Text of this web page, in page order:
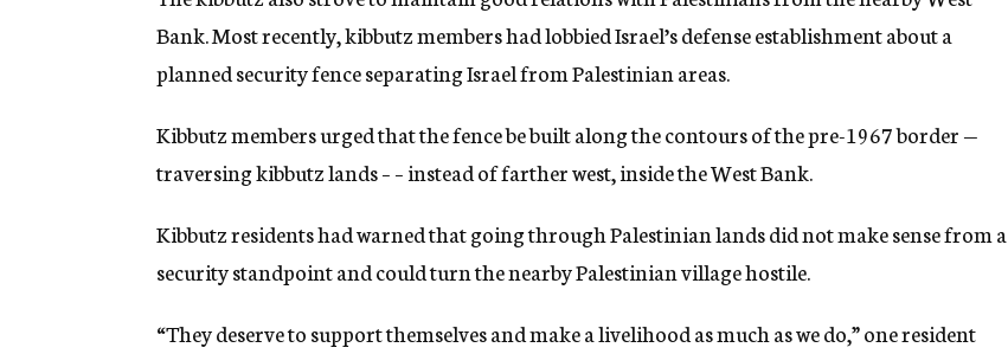
Bank. Most recently, kibbutz members had lobbied Israel’s defense establishment about a
planned security fence separating Israel from Palestinian areas.
Kibbutz members urged that the fence be built along the contours of the pre-1967 border —
traversing kibbutz lands – – instead of farther west, inside the West Bank.
Kibbutz residents had warned that going through Palestinian lands did not make sense from a
security standpoint and could turn the nearby Palestinian village hostile.
“They deserve to support themselves and make a livelihood as much as we do,” one resident